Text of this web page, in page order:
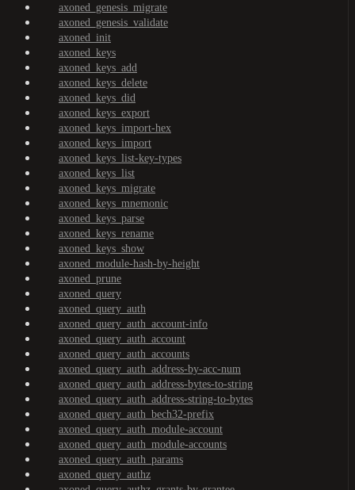
axoned_genesis_migrate
axoned_genesis_validate
axoned_init
axoned_keys
axoned_keys_add
axoned_keys_delete
axoned_keys_did
axoned_keys_export
axoned_keys_import-hex
axoned_keys_import
axoned_keys_list-key-types
axoned_keys_list
axoned_keys_migrate
axoned_keys_mnemonic
axoned_keys_parse
axoned_keys_rename
axoned_keys_show
axoned_module-hash-by-height
axoned_prune
axoned_query
axoned_query_auth
axoned_query_auth_account-info
axoned_query_auth_account
axoned_query_auth_accounts
axoned_query_auth_address-by-acc-num
axoned_query_auth_address-bytes-to-string
axoned_query_auth_address-string-to-bytes
axoned_query_auth_bech32-prefix
axoned_query_auth_module-account
axoned_query_auth_module-accounts
axoned_query_auth_params
axoned_query_authz